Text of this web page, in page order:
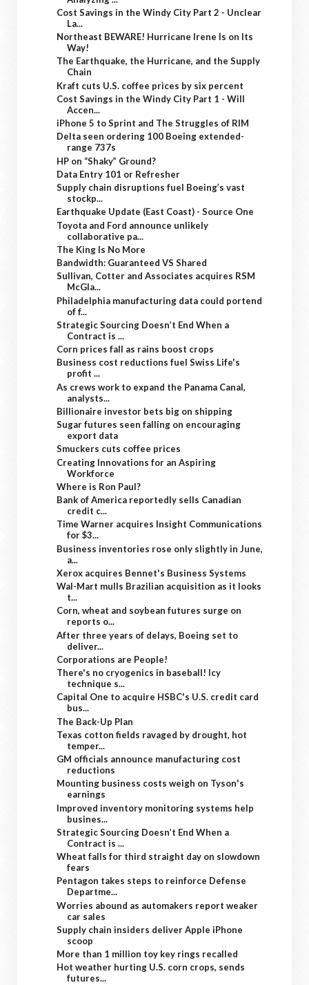
Cost Savings in the Windy City Part 2 - Unclear
La...
Northeast BEWARE! Hurricane Irene Is on Its
Way!
The Earthquake, the Hurricane, and the Supply
Chain
Kraft cuts U.S. coffee prices by six percent
Cost Savings in the Windy City Part 1 - Will
Accen...
iPhone 5 to Sprint and The Struggles of RIM
Delta seen ordering 100 Boeing extended-
range 737s
HP on “Shaky” Ground?
Data Entry 101 or Refresher
Supply chain disruptions fuel Boeing’s vast
stockp...
Earthquake Update (East Coast) - Source One
Toyota and Ford announce unlikely
collaborative pa...
The King Is No More
Bandwidth: Guaranteed VS Shared
Sullivan, Cotter and Associates acquires RSM
McGla...
Philadelphia manufacturing data could portend
of f...
Strategic Sourcing Doesn’t End When a
Contract is ...
Corn prices fall as rains boost crops
Business cost reductions fuel Swiss Life's
profit ...
As crews work to expand the Panama Canal,
analysts...
Billionaire investor bets big on shipping
Sugar futures seen falling on encouraging
export data
Smuckers cuts coffee prices
Creating Innovations for an Aspiring
Workforce
Where is Ron Paul?
Bank of America reportedly sells Canadian
credit c...
Time Warner acquires Insight Communications
for $3...
Business inventories rose only slightly in June,
a...
Xerox acquires Bennet's Business Systems
Wal-Mart mulls Brazilian acquisition as it looks
t...
Corn, wheat and soybean futures surge on
reports o...
After three years of delays, Boeing set to
deliver...
Corporations are People!
There's no cryogenics in baseball! Icy
technique s...
Capital One to acquire HSBC's U.S. credit card
bus...
The Back-Up Plan
Texas cotton fields ravaged by drought, hot
temper...
GM officials announce manufacturing cost
reductions
Mounting business costs weigh on Tyson's
earnings
Improved inventory monitoring systems help
busines...
Strategic Sourcing Doesn’t End When a
Contract is ...
Wheat falls for third straight day on slowdown
fears
Pentagon takes steps to reinforce Defense
Departme...
Worries abound as automakers report weaker
car sales
Supply chain insiders deliver Apple iPhone
scoop
More than 1 million toy key rings recalled
Hot weather hurting U.S. corn crops, sends
futures...